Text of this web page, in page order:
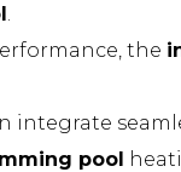
.
the
integrate
pool